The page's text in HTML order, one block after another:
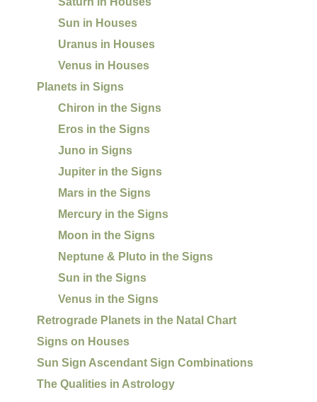
Sun in Houses
Uranus in Houses
Venus in Houses
Planets in Signs
Chiron in the Signs
Eros in the Signs
Juno in Signs
Jupiter in the Signs
Mars in the Signs
Mercury in the Signs
Moon in the Signs
Neptune & Pluto in the Signs
Sun in the Signs
Venus in the Signs
Retrograde Planets in the Natal Chart
Signs on Houses
Sun Sign Ascendant Sign Combinations
The Qualities in Astrology